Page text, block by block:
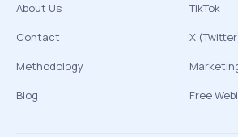
About Us
Contact
Methodology
Blog
TikTok
X
Free